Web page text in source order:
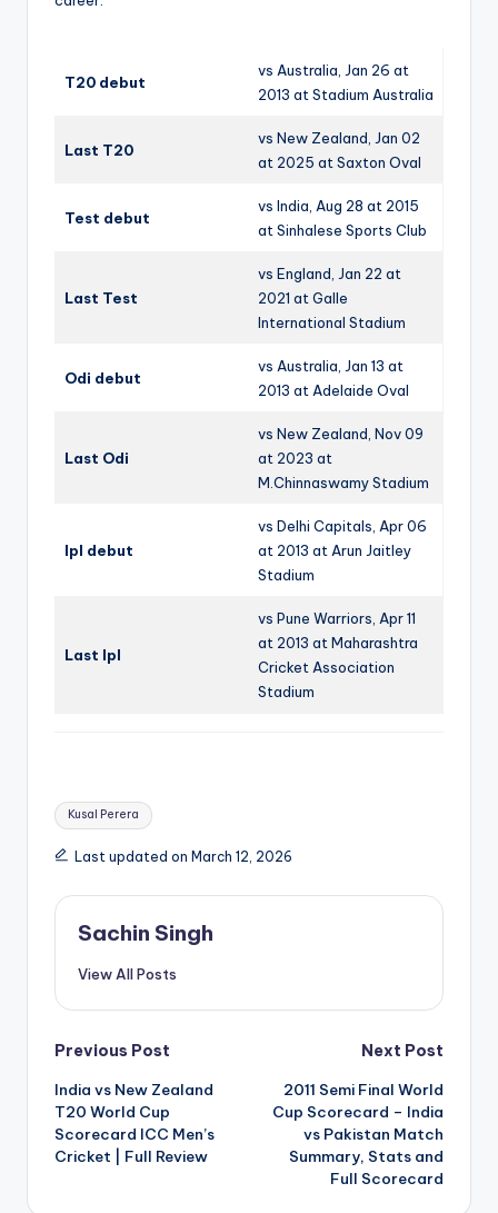
T20 debut
vs Australia, Jan 26 at
2013 at Stadium Australia
Last T20
vs New Zealand, Jan 02
at 2025 at Saxton Oval
Test debut
vs India, Aug 28 at 2015
at Sinhalese Sports Club
Last Test
vs England, Jan 22 at
2021 at Galle
International Stadium
Odi debut
vs Australia, Jan 13 at
2013 at Adelaide Oval
Last Odi
vs New Zealand, Nov 09
at 2023 at
M.Chinnaswamy Stadium
Ipl debut
vs Delhi Capitals, Apr 06
at 2013 at Arun Jaitley
Stadium
Last Ipl
vs Pune Warriors, Apr 11
at 2013 at Maharashtra
Cricket Association
Stadium
Tags:
Kusal Perera
Last updated on March 12, 2026
Sachin Singh
View All Posts
Post
navigation
Previous Post
India vs New Zealand
T20 World Cup
Scorecard ICC Men’s
Cricket | Full Review
Next Post
2011 Semi Final World
Cup Scorecard – India
vs Pakistan Match
Summary, Stats and
Full Scorecard